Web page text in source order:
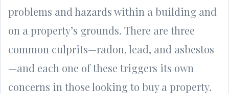
problems and hazards within a building and
on a property’s grounds. There are three
common culprits—radon, lead, and asbestos
—and each one of these triggers its own
concerns in those looking to buy a property.